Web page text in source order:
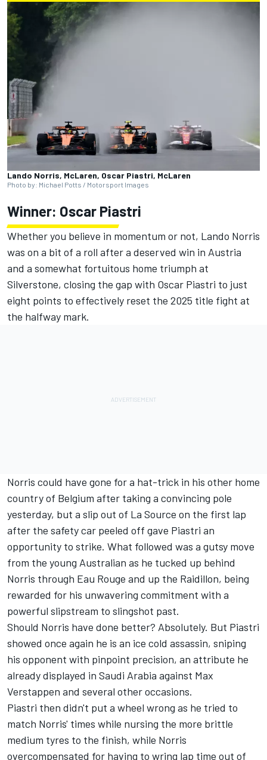
Lando Norris, McLaren, Oscar Piastri, McLaren
Photo by: Michael Potts / Motorsport Images
Winner: Oscar Piastri
Whether you believe in momentum or not, Lando Norris
was on a bit of a roll after a deserved win in Austria
and a somewhat fortuitous home triumph at
Silverstone, closing the gap with Oscar Piastri to just
eight points to effectively reset the 2025 title fight at
the halfway mark.
Norris could have gone for a hat-trick in his other home
country of Belgium after taking a convincing pole
yesterday, but a slip out of La Source on the first lap
after the safety car peeled off gave Piastri an
opportunity to strike. What followed was a gutsy move
from the young Australian as he tucked up behind
Norris through Eau Rouge and up the Raidillon, being
rewarded for his unwavering commitment with a
powerful slipstream to slingshot past.
Should Norris have done better? Absolutely. But Piastri
showed once again he is an ice cold assassin, sniping
his opponent with pinpoint precision, an attribute he
already displayed in Saudi Arabia against Max
Verstappen and several other occasions.
Piastri then didn't put a wheel wrong as he tried to
match Norris' times while nursing the more brittle
medium tyres to the finish, while Norris
overcompensated for having to wring lap time out of